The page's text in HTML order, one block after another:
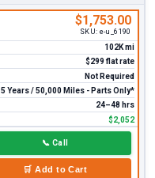
$1,753.00
SKU: e-u_6190
102K mi
$299 flat rate
Not Required
5 Years / 50,000 Miles - Parts Only*
24–48 hrs
$2,052
📞 Call
🛒 Add to Cart